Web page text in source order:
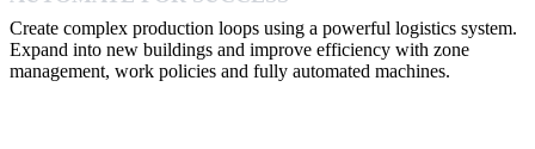
Create complex production loops using a powerful logistics system.
Expand into new buildings and improve efficiency with zone
management, work policies and fully automated machines.